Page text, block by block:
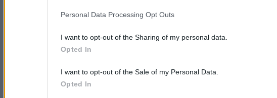
Personal Data Processing Opt Outs
I want to opt-out of the Sharing of my personal data.
Opted In
I want to opt-out of the Sale of my Personal Data.
Opted In